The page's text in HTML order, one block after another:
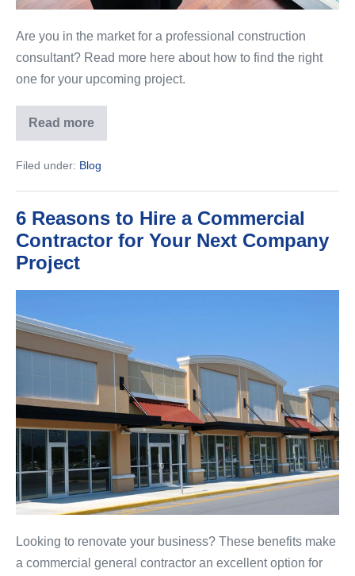
Are you in the market for a professional construction
consultant? Read more here about how to find the right
one for your upcoming project.
Read more
How
to
the
Construction
Filed under: Blog
6 Reasons to Hire a Commercial
Contractor for Your Next Company
Project
Reasons
to
Commercial
Contractor
for
Your
Next
Company
Project
Looking to renovate your business? These benefits make
a commercial general contractor an excellent option for